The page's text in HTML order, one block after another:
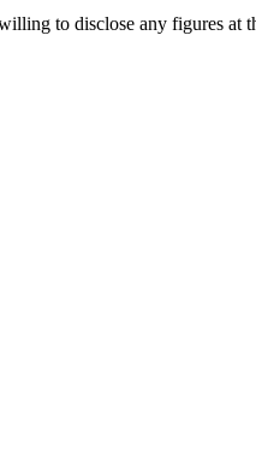
to disclose any figures at